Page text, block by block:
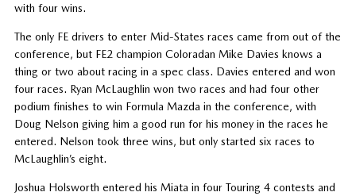
with four wins.
The only FE drivers to enter Mid-States races came from out of the
conference, but FE2 champion Coloradan Mike Davies knows a
thing or two about racing in a spec class. Davies entered and won
four races. Ryan McLaughlin won two races and had four other
podium finishes to win Formula Mazda in the conference, with
Doug Nelson giving him a good run for his money in the races he
entered. Nelson took three wins, but only started six races to
McLaughlin’s eight.
Joshua Holsworth entered his Miata in four Touring 4 contests and